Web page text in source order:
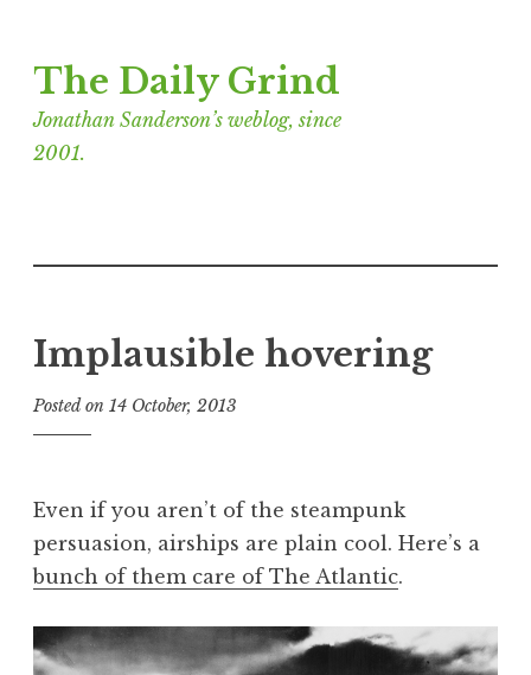
to
content
The Daily Grind
Jonathan Sanderson’s weblog, since
2001.
Implausible hovering
Posted on 14 October, 2013
n
a
a
n
Even if you aren’t of the steampunk
persuasion, airships are plain cool. Here’s a
bunch of them care of The Atlantic.